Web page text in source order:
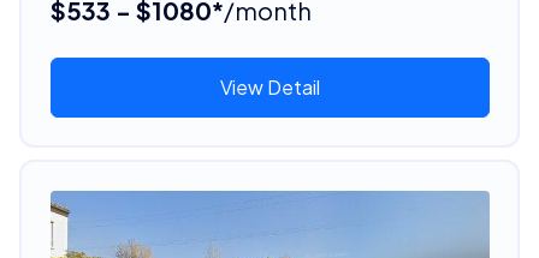
$533 - $1080*/month
View Detail